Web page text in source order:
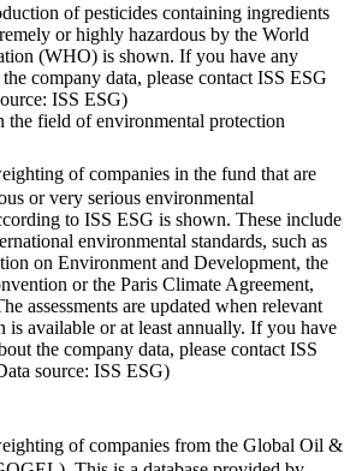
of pesticides containing ingredients
or highly hazardous by the World
(WHO) is shown. If you have any
company data, please contact ISS ESG
ISS ESG)
the field of environmental protection
of companies in the fund that are
or very serious environmental
to ISS ESG is shown. These include
environmental standards, such as
on Environment and Development, the
or the Paris Climate Agreement,
assessments are updated when relevant
is available or at least annually. If you have
the company data, please contact ISS
source: ISS ESG)
of companies from the Global Oil &